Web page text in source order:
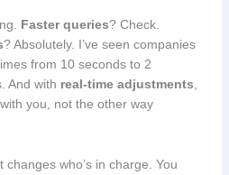
Faster queries? Check.
? Absolutely. I’ve seen companies
from 10 seconds to 2
And with real-time adjustments,
you, not the other way
changes who’s in charge. You